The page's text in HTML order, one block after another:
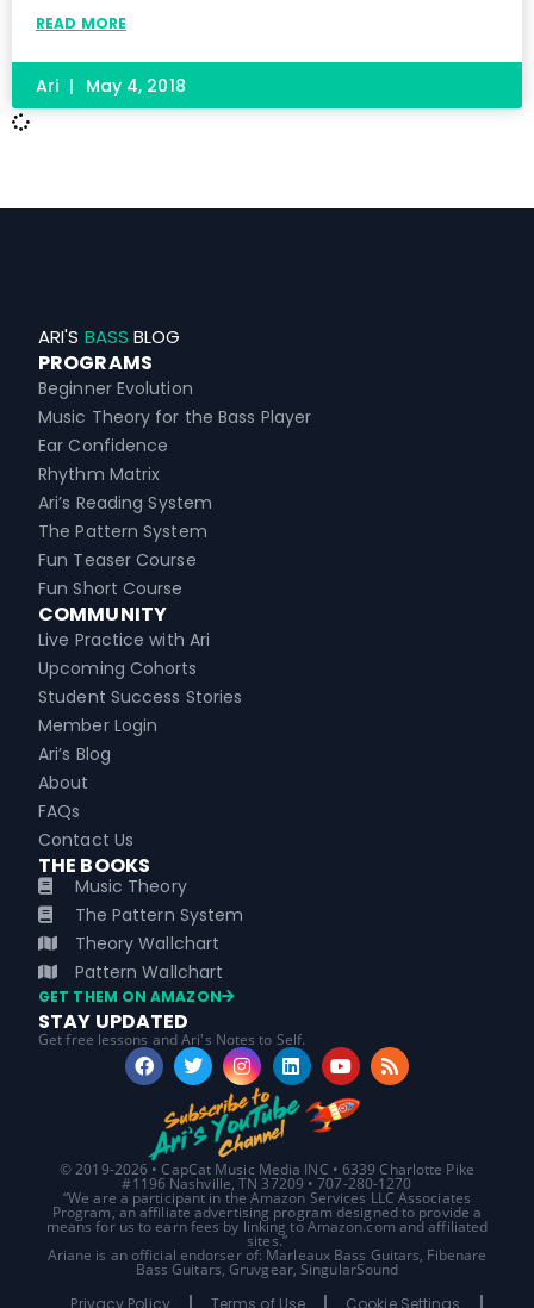
READ MORE
Ari May 4, 2018
ARI'S BASS BLOG
PROGRAMS
Beginner Evolution
Music Theory for the Bass Player
Ear Confidence
Rhythm Matrix
Ari’s Reading System
The Pattern System
Fun Teaser Course
Fun Short Course
COMMUNITY
Live Practice with Ari
Upcoming Cohorts
Student Success Stories
Member Login
Ari’s Blog
About
FAQs
Contact Us
THE BOOKS
Music Theory
The Pattern System
Theory Wallchart
Pattern Wallchart
GET THEM ON AMAZON
STAY UPDATED
Get free lessons and Ari's Notes to Self.
© 2019-2026 • CapCat Music Media INC • 6339 Charlotte Pike
#1196 Nashville, TN 37209 • 707-280-1270
“We are a participant in the Amazon Services LLC Associates
Program, an affiliate advertising program designed to provide a
means for us to earn fees by linking to Amazon.com and affiliated
sites.”
Ariane is an official endorser of: Marleaux Bass Guitars, Fibenare
Bass Guitars, Gruvgear, SingularSound